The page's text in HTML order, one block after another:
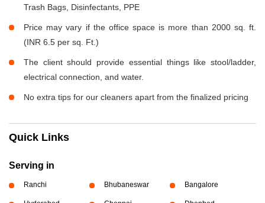
Trash Bags, Disinfectants, PPE
Price may vary if the office space is more than 2000 sq. ft.
(INR 6.5 per sq. Ft.)
The client should provide essential things like stool/ladder,
electrical connection, and water.
No extra tips for our cleaners apart from the finalized pricing
Quick Links
Serving in
Ranchi Bhubaneswar Bangalore